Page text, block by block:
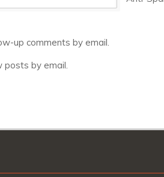
up comments by email.
posts by email.